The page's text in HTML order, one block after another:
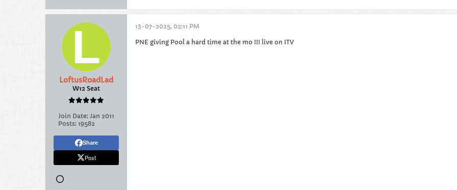
LoftusRoadLad
W12 Seat
Join Date: Jan 2011
Posts: 19582
Share
Post
13-07-2025, 02:11 PM
PNE giving Pool a hard time at the mo !!! live on ITV